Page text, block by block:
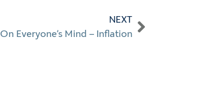
NEXT
On Everyone’s Mind – Inflation